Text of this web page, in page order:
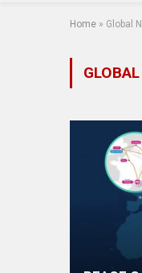
Home » Global